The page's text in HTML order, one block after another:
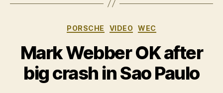
Categories
PORSCHE VIDEO WEC
Mark Webber OK after
big crash in Sao Paulo